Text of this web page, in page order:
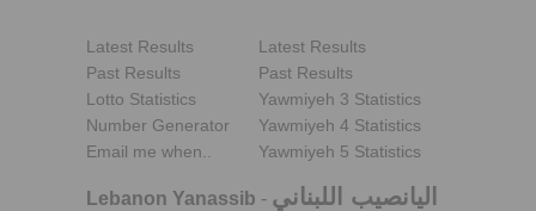
Latest Results
Past Results
Lotto Statistics
Number Generator
Email me when..
Latest Results
Past Results
Yawmiyeh 3 Statistics
Yawmiyeh 4 Statistics
Yawmiyeh 5 Statistics
Lebanon Yanassib - اليانصيب اللبناني